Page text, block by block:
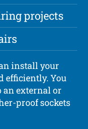
projects
install your
efficiently. You
an external or
proof sockets